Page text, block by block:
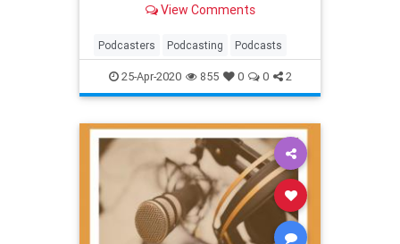
View Comments
Podcasters Podcasting Podcasts
25-Apr-2020 855 0 0 2